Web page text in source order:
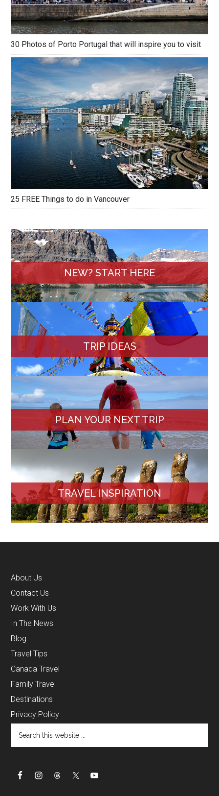
30 Photos of Porto Portugal that will inspire you to visit
25 FREE Things to do in Vancouver
NEW? START HERE
TRIP IDEAS
PLAN YOUR NEXT TRIP
TRAVEL INSPIRATION
About Us
Contact Us
Work With Us
In The News
Blog
Travel Tips
Canada Travel
Family Travel
Destinations
Privacy Policy